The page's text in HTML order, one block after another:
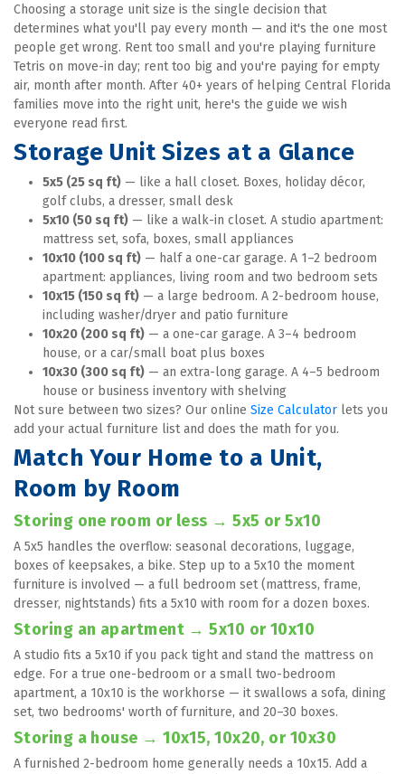
Choosing a storage unit size is the single decision that
determines what you'll pay every month — and it's the one most
people get wrong. Rent too small and you're playing furniture
Tetris on move-in day; rent too big and you're paying for empty
air, month after month. After 40+ years of helping Central Florida
families move into the right unit, here's the guide we wish
everyone read first.
Storage Unit Sizes at a Glance
5x5 (25 sq ft) — like a hall closet. Boxes, holiday décor,
golf clubs, a dresser, small desk
5x10 (50 sq ft) — like a walk-in closet. A studio apartment:
mattress set, sofa, boxes, small appliances
10x10 (100 sq ft) — half a one-car garage. A 1–2 bedroom
apartment: appliances, living room and two bedroom sets
10x15 (150 sq ft) — a large bedroom. A 2-bedroom house,
including washer/dryer and patio furniture
10x20 (200 sq ft) — a one-car garage. A 3–4 bedroom
house, or a car/small boat plus boxes
10x30 (300 sq ft) — an extra-long garage. A 4–5 bedroom
house or business inventory with shelving
Not sure between two sizes? Our online Size Calculator lets you
add your actual furniture list and does the math for you.
Match Your Home to a Unit,
Room by Room
Storing one room or less → 5x5 or 5x10
A 5x5 handles the overflow: seasonal decorations, luggage,
boxes of keepsakes, a bike. Step up to a 5x10 the moment
furniture is involved — a full bedroom set (mattress, frame,
dresser, nightstands) fits a 5x10 with room for a dozen boxes.
Storing an apartment → 5x10 or 10x10
A studio fits a 5x10 if you pack tight and stand the mattress on
edge. For a true one-bedroom or a small two-bedroom
apartment, a 10x10 is the workhorse — it swallows a sofa, dining
set, two bedrooms' worth of furniture, and 20–30 boxes.
Storing a house → 10x15, 10x20, or 10x30
A furnished 2-bedroom home generally needs a 10x15. Add a